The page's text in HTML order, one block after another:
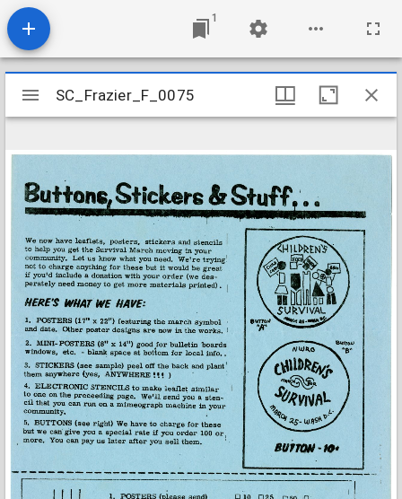
1
Mirador
viewer
SC_Frazier_F_0075
SC_Frazier_F_0075